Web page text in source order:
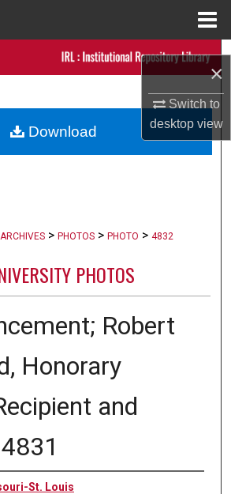
×
Switch to
desktopview
Search
My Account
ARCHIVES > PHOTOS > PHOTO > 4832
PHOTOS
Robert
Honorary
and
St. Louis
Download